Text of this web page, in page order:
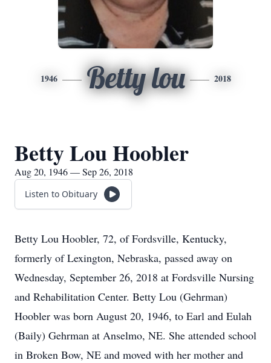
1946 Betty lou 2018
Betty Lou Hoobler
Aug 20, 1946 — Sep 26, 2018
Listen to Obituary
Betty Lou Hoobler, 72, of Fordsville, Kentucky,
formerly of Lexington, Nebraska, passed away on
Wednesday, September 26, 2018 at Fordsville Nursing
and Rehabilitation Center. Betty Lou (Gehrman)
Hoobler was born August 20, 1946, to Earl and Eulah
(Baily) Gehrman at Anselmo, NE. She attended school
in Broken Bow, NE and moved with her mother and